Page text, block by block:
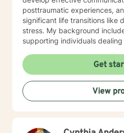
posttraumatic experiences,
significant life transitions like
stress. My background includes deep experience
supporting individuals
I'm committed to creating a
therapeutic environment
their experiences, build
meaningful strategies for
understand that seeking
Get
View